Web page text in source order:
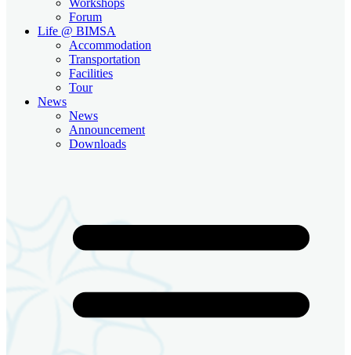
Forum
Life @ BIMSA
Accommodation
Transportation
Facilities
Tour
News
News
Announcement
Downloads